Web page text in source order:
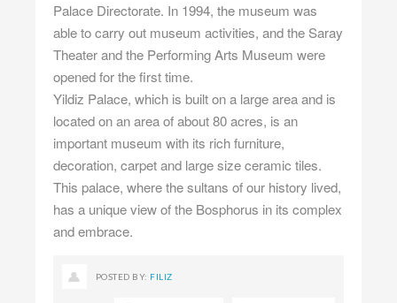
Palace Directorate. In 1994, the museum was
able to carry out museum activities, and the Saray
Theater and the Performing Arts Museum were
opened for the first time.
Yildiz Palace, which is built on a large area and is
located on an area of ​​about 80 acres, is an
important museum with its rich furniture,
decoration, carpet and large size ceramic tiles.
This palace, where the sultans of our history lived,
has a unique view of the Bosphorus in its complex
and embrace.
POSTED BY: FILIZ